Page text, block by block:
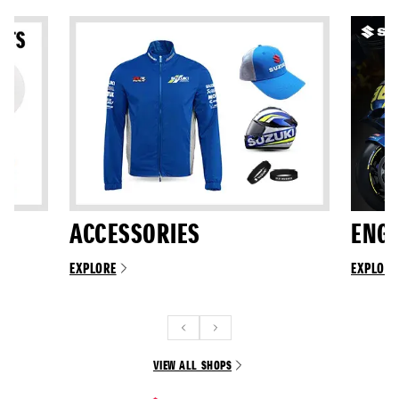
ACCESSORIES
EXPLORE EXPLORE
VIEW ALL SHOPS